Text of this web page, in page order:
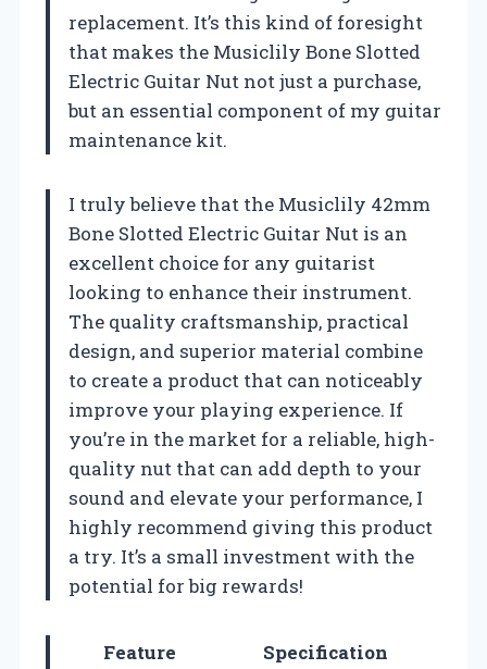
replacement. It’s this kind of foresight
that makes the Musiclily Bone Slotted
Electric Guitar Nut not just a purchase,
but an essential component of my guitar
maintenance kit.
I truly believe that the Musiclily 42mm
Bone Slotted Electric Guitar Nut is an
excellent choice for any guitarist
looking to enhance their instrument.
The quality craftsmanship, practical
design, and superior material combine
to create a product that can noticeably
improve your playing experience. If
you’re in the market for a reliable, high-
quality nut that can add depth to your
sound and elevate your performance, I
highly recommend giving this product
a try. It’s a small investment with the
potential for big rewards!
Feature
Specification